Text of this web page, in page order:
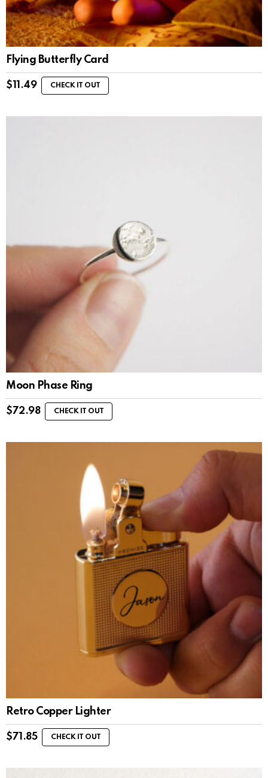
Flying Butterfly Card
$ 11.49 CHECK IT OUT
Moon Phase Ring
$72.98 CHECK IT OUT
Retro Copper Lighter
$71.85 CHECK IT OUT